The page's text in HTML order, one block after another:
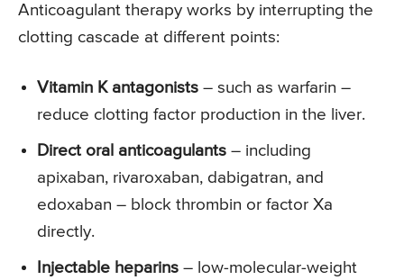
Anticoagulant therapy works by interrupting the
clotting cascade at different points:
Vitamin K antagonists – such as warfarin –
reduce clotting factor production in the liver.
Direct oral anticoagulants – including
apixaban, rivaroxaban, dabigatran, and
edoxaban – block thrombin or factor Xa
directly.
Injectable heparins – low-molecular-weight